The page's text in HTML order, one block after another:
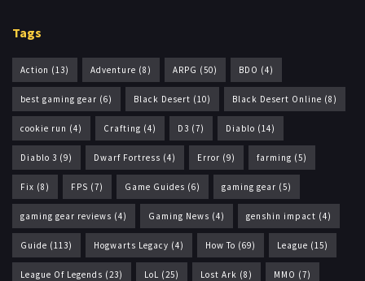
Tags
Action (13) Adventure (8) ARPG (50) BDO (4)
best gaming gear (6) Black Desert (10) Black Desert Online (8)
cookie run (4) Crafting (4) D3 (7) Diablo (14)
Diablo 3 (9) Dwarf Fortress (4) Error (9) farming (5)
Fix (8) FPS (7) Game Guides (6) gaming gear (5)
gaming gear reviews (4) Gaming News (4) genshin impact (4)
Guide (113) Hogwarts Legacy (4) How To (69) League (15)
League Of Legends (23) LoL (25) Lost Ark (8) MMO (7)